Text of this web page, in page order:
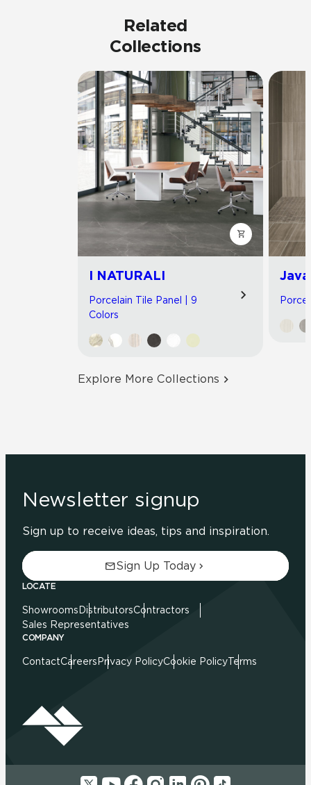
Related
Collections
I NATURALI
Porcelain Tile Panel | 9
Colors
Explore More Collections
Newsletter signup
Sign up to receive ideas, tips and inspiration.
Sign Up Today
LOCATE
Showrooms DistributorsContractors
Sales Representatives
COMPANY
ContactCareers Privacy PolicyCookie PolicyTerms